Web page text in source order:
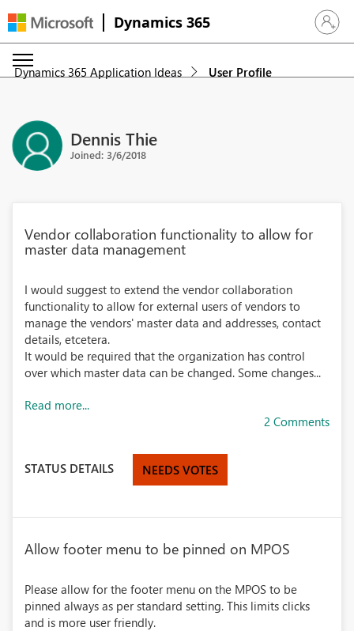
Dynamics 365 Sign in
Dynamics 365 Application Ideas User Profile
Dennis Thie
Joined: 3/6/2018
Vendor collaboration functionality to allow for
master data management
I would suggest to extend the vendor collaboration
functionality to allow for external users of vendors to
manage the vendors' master data and addresses, contact
details, etcetera.
It would be required that the organization has control
over which master data can be changed. Some changes...
Read more...
2 Comments
STATUS DETAILS NEEDS VOTES
Allow footer menu to be pinned on MPOS
Please allow for the footer menu on the MPOS to be
pinned always as per standard setting. This limits clicks
and is more user friendly.